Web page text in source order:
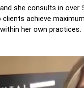
she consults in
achieve
her own practices.